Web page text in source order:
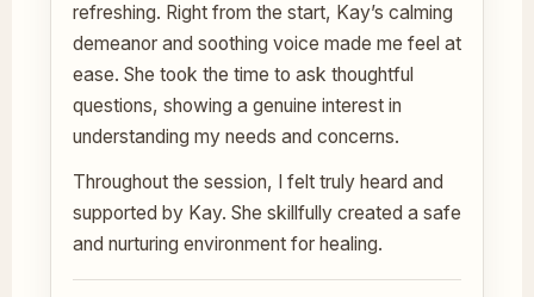
refreshing. Right from the start, Kay’s calming
demeanor and soothing voice made me feel at
ease. She took the time to ask thoughtful
questions, showing a genuine interest in
understanding my needs and concerns.
Throughout the session, I felt truly heard and
supported by Kay. She skillfully created a safe
and nurturing environment for healing.